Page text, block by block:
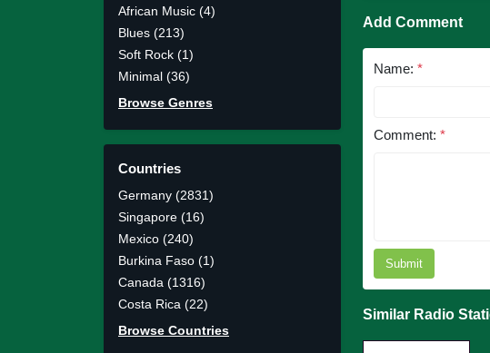
African Music (4)
Blues (213)
Soft Rock (1)
Minimal (36)
Browse Genres
Countries
Germany (2831)
Singapore (16)
Mexico (240)
Burkina Faso (1)
Canada (1316)
Costa Rica (22)
Browse Countries
Add Comment
Name: *
Comment: *
Submit
Similar Radio